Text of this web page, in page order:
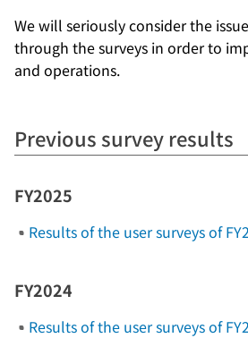
We will seriously consider the
through the surveys in order to
and operations.
Previous survey results
FY2025
Results of the user surveys of
FY2024
Results of the user surveys of